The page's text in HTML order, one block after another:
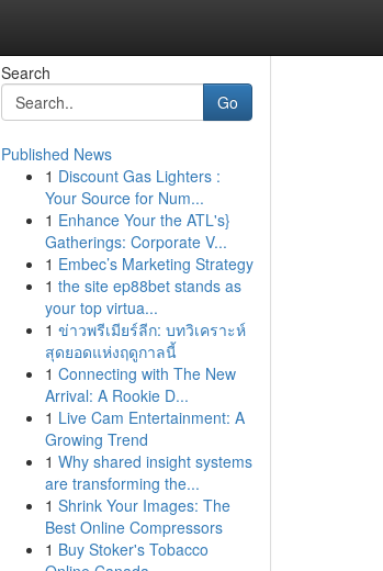
Search
Go
Published News
1 Discount Gas Lighters :
Your Source for Num...
1 Enhance Your the ATL's}
Gatherings: Corporate V...
1 Embec’s Marketing Strategy
1 the site ep88bet stands as
your top virtua...
1 ข่าวพรีเมียร์ลีก: บทวิเคราะห์
สุดยอดแห่งฤดูกาลนี้
1 Connecting with The New
Arrival: A Rookie D...
1 Live Cam Entertainment: A
Growing Trend
1 Why shared insight systems
are transforming the...
1 Shrink Your Images: The
Best Online Compressors
1 Buy Stoker's Tobacco